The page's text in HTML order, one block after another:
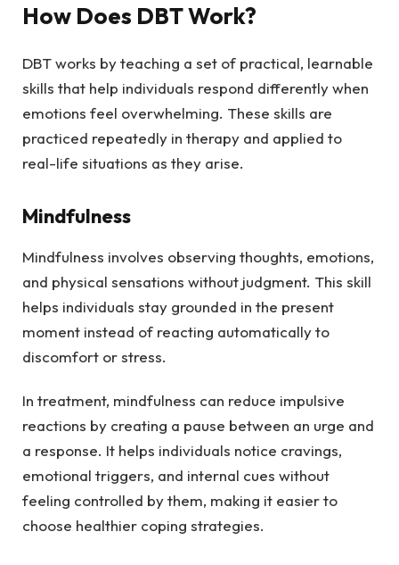
How Does DBT Work?
DBT works by teaching a set of practical, learnable
skills that help individuals respond differently when
emotions feel overwhelming. These skills are
practiced repeatedly in therapy and applied to
real-life situations as they arise.
Mindfulness
Mindfulness involves observing thoughts, emotions,
and physical sensations without judgment. This skill
helps individuals stay grounded in the present
moment instead of reacting automatically to
discomfort or stress.
In treatment, mindfulness can reduce impulsive
reactions by creating a pause between an urge and
a response. It helps individuals notice cravings,
emotional triggers, and internal cues without
feeling controlled by them, making it easier to
choose healthier coping strategies.